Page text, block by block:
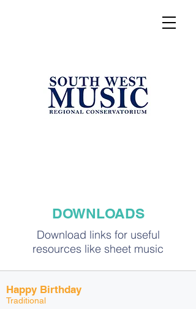
DOWNLOADS
Download links for useful
resources like sheet music
Happy Birthday
Traditional